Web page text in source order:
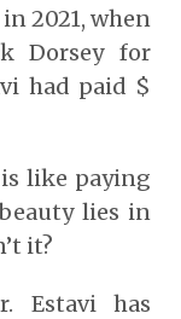
2021, when
Dorsey for
had paid $
like paying
lies in
it?
Estavi has